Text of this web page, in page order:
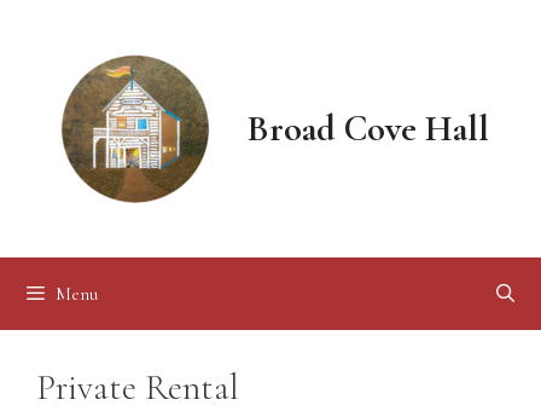
Broad Cove Hall
Menu
Private Rental